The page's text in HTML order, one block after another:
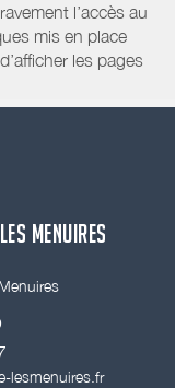
l’accès au
mis en place
les pages
MENUIRES
lesmenuires.fr